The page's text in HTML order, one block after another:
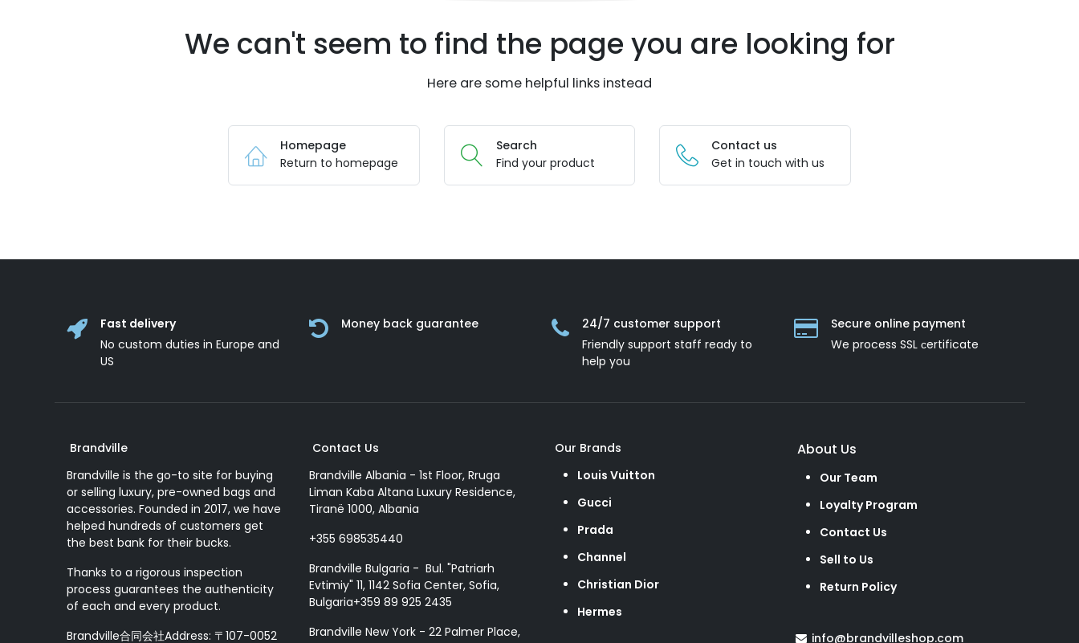
We can't seem to find the page you are looking for
Here are some helpful links instead
Homepage
Return to homepage
Search
Find your product
Contact us
Get in touch with us
Fast delivery
No custom duties in Europe and
US
Money back guarantee
24/7 customer support
Friendly support staff ready to
help you
Secure online payment
We process SSL сertificate
Brandville
Brandville is the go-to site for buying
or selling luxury, pre-owned bags and
accessories. Founded in 2017, we have
helped hundreds of customers get
the best bank for their bucks.
Thanks to a rigorous inspection
process guarantees the authenticity
of each and every product.
Brandville合同会社Address: 〒107-0052
Contact Us
Brandville Albania - 1st Floor, Rruga
Liman Kaba Altana Luxury Residence,
Tiranë 1000, Albania
+355 698535440
Brandville Bulgaria - Bul. "Patriarh
Evtimiy" 11, 1142 Sofia Center, Sofia,
Bulgaria+359 89 925 2435
Brandville New York - 22 Palmer Place,
Our Brands
Louis Vuitton
Gucci
Prada
Channel
Christian Dior
Hermes
About Us
Our Team
Loyalty Program
Contact Us
Sell to Us
Return Policy
info@brandvilleshop.com